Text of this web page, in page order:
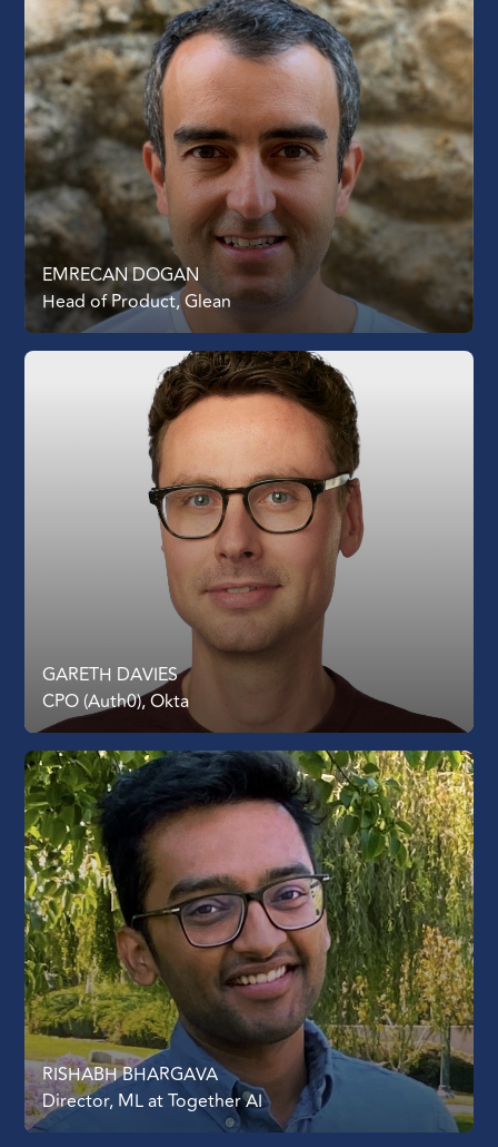
EMRECAN DOGAN
Head of Product, Glean
GARETH DAVIES
CPO (Auth0), Okta
RISHABH BHARGAVA
Director, ML at Together AI